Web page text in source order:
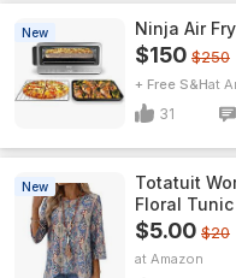
New Ninja Air
$150 $250
+ Free S&H
31
New
Totatuit
Floral
$5.00 $20
Amazon